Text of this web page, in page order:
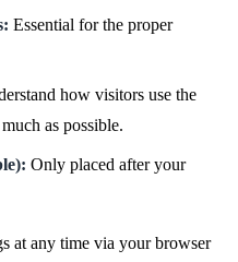
Essential for the proper
how visitors use the
as possible.
Only placed after your
at any time via your browser